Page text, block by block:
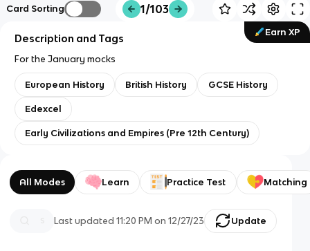
Card Sorting 1/103
Earn XP
Description and Tags
For the January mocks
European History British History GCSE History
Edexcel
Early Civilizations and Empires (Pre 12th Century)
All Modes Learn Practice Test Matching
Last updated11:20 PM on 12/27/23 Update